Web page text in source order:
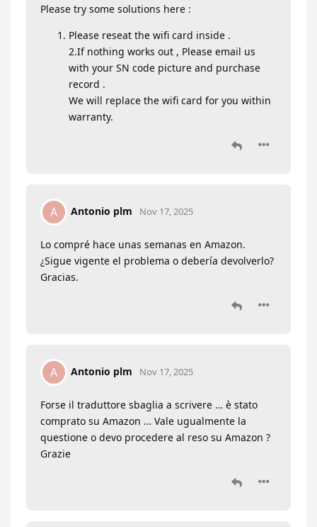
Please try some solutions here :
Please reseat the wifi card inside .
2.If nothing works out , Please email us
with your SN code picture and purchase
record .
We will replace the wifi card for you within
warranty.
A Antonio plm Nov 17, 2025
Lo compré hace unas semanas en Amazon.
¿Sigue vigente el problema o debería devolverlo?
Gracias.
A Antonio plm Nov 17, 2025
Forse il traduttore sbaglia a scrivere … è stato
comprato su Amazon … Vale ugualmente la
questione o devo procedere al reso su Amazon ?
Grazie